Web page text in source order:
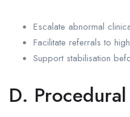
Escalate abnormal
Facilitate referrals to
Support stabilisation
D.